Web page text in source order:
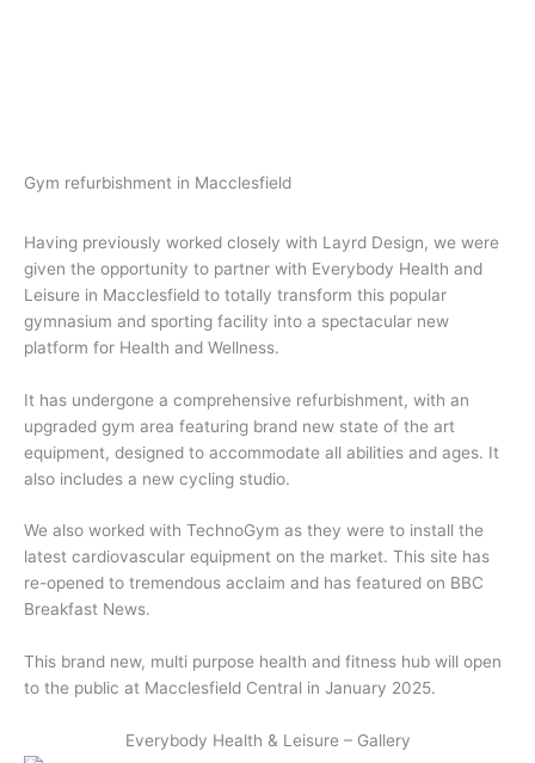
Gym refurbishment in Macclesfield
Having previously worked closely with Layrd Design, we were
given the opportunity to partner with Everybody Health and
Leisure in Macclesfield to totally transform this popular
gymnasium and sporting facility into a spectacular new
platform for Health and Wellness.
It has undergone a comprehensive refurbishment, with an
upgraded gym area featuring brand new state of the art
equipment, designed to accommodate all abilities and ages. It
also includes a new cycling studio.
We also worked with TechnoGym as they were to install the
latest cardiovascular equipment on the market. This site has
re-opened to tremendous acclaim and has featured on BBC
Breakfast News.
This brand new, multi purpose health and fitness hub will open
to the public at Macclesfield Central in January 2025.
Everybody Health & Leisure – Gallery